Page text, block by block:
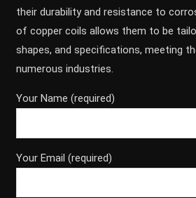
their durability and resistance to
of copper coils allows them to be
shapes, and specifications, meeting
numerous industries.
Your Name (required)
Your Email (required)